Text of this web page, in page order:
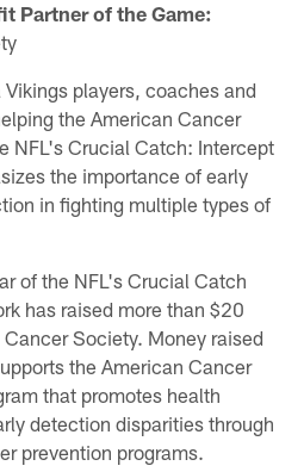
Partner of the Game:
players, coaches and
the American Cancer
NFL's Crucial Catch: Intercept
the importance of early
in fighting multiple types of
of the NFL's Crucial Catch
has raised more than $20
Society. Money raised
the American Cancer
that promotes health
detection disparities through
prevention programs.